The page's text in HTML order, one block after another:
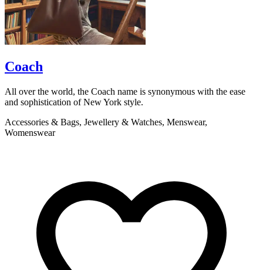
Coach
All over the world, the Coach name is synonymous with the ease
and sophistication of New York style.
Accessories & Bags, Jewellery & Watches, Menswear,
Womenswear